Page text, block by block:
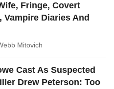
Fringe, Covert
Vampire Diaries And
Mitovich
Cast As Suspected
Drew Peterson: Too